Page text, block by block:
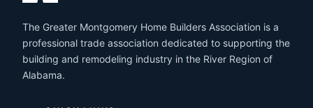
The Greater Montgomery Home Builders Association is a
professional trade association dedicated to supporting the
building and remodeling industry in the River Region of
Alabama.